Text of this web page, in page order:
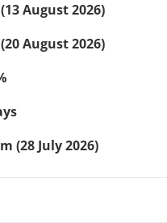
(13 August 2026)
(20 August 2026)
(28 July 2026)